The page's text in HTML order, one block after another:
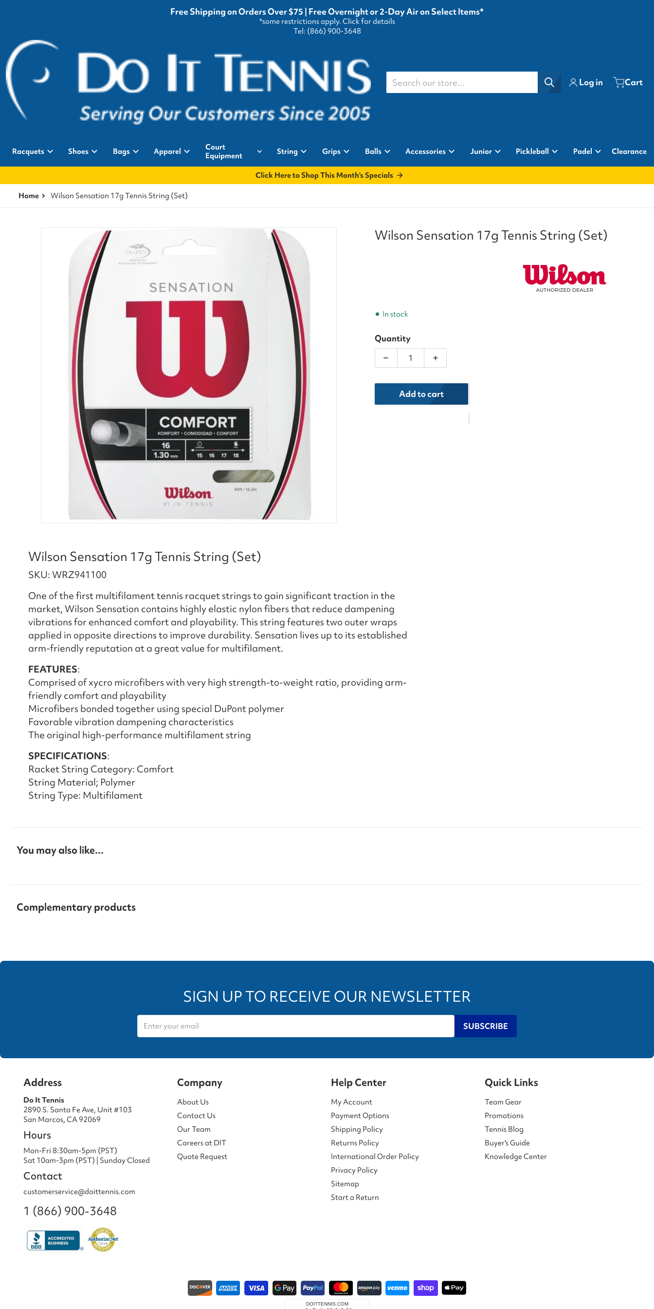
Free Shipping on Orders Over $75 | Free Overnight or 2-Day Air on Select Items*
*some restrictions apply. Click for details
Tel: (866) 900-3648
Search our store... Log in Cart
Racquets Shoes Bags Apparel
Court
Equipment
String Grips Balls Accessories Junior Pickleball Padel Clearance
Click Here to Shop This Month's Specials
Home Wilson Sensation 17g Tennis String (Set)
files/WRZ941100_Wilson_Sensation_17g_Tennis_String_Set_result.webp
Open media 1 in gallery view
Wilson Sensation 17g Tennis String (Set)
In stock
Quantity
Decrease quantity for Wilson Sensation 17g Tennis String (Set)
Increase quantity for Wilson Sensation 17g Tennis
Add to cart
Wilson Sensation 17g Tennis String (Set)
SKU: WRZ941100
One of the first multifilament tennis racquet strings to gain significant traction in the
market, Wilson Sensation contains highly elastic nylon fibers that reduce dampening
vibrations for enhanced comfort and playability. This string features two outer wraps
applied in opposite directions to improve durability. Sensation lives up to its established
arm-friendly reputation at a great value for multifilament.
FEATURES:
Comprised of xycro microfibers with very high strength-to-weight ratio, providing arm-
friendly comfort and playability
Microfibers bonded together using special DuPont polymer
Favorable vibration dampening characteristics
The original high-performance multifilament string
SPECIFICATIONS:
Racket String Category: Comfort
String Material; Polymer
String Type: Multifilament
You may also like...
Complementary products
SIGN UP TO RECEIVE OUR NEWSLETTER
SUBSCRIBE
Address
Do It Tennis
2890 S. Santa Fe Ave, Unit #103
San Marcos, CA 92069
Hours
Mon-Fri 8:30am-5pm (PST)
Sat 10am-3pm (PST) | Sunday Closed
Contact
customerservice@doittennis.com
1 (866) 900-3648
Company
About Us
Contact Us
Our Team
Careers at DIT
Quote Request
Help Center
My Account
Payment Options
Shipping Policy
Returns Policy
International Order Policy
Privacy Policy
Sitemap
Start a Return
Quick Links
Team Gear
Promotions
Tennis Blog
Buyer's Guide
Knowledge Center